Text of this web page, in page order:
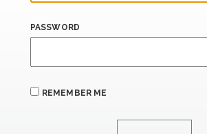
PASSWORD
REMEMBER ME